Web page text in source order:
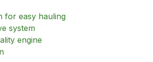
for easy hauling
system
engine